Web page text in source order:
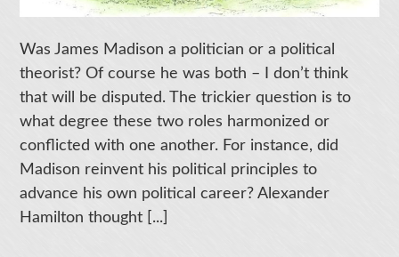
Was James Madison a politician or a political
theorist? Of course he was both – I don’t think
that will be disputed. The trickier question is to
what degree these two roles harmonized or
conflicted with one another. For instance, did
Madison reinvent his political principles to
advance his own political career? Alexander
Hamilton thought [...]